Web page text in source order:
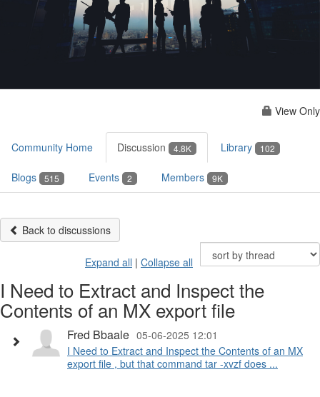
View Only
Community Home Discussion 4.8K Library 102
Blogs 515 Events 2 Members 9K
Back to discussions
Expand all | Collapse all
I Need to Extract and Inspect the
Contents of an MX export file
Fred Bbaale 05-06-2025 12:01
I Need to Extract and Inspect the Contents of an MX
export file , but that command tar -xvzf does ...